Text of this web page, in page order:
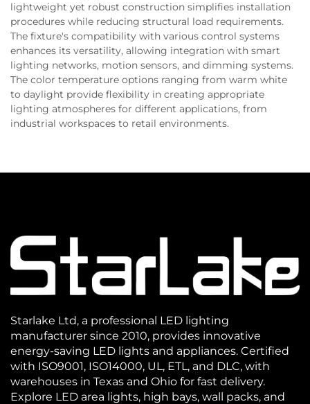
lightweight yet robust construction simplifies installation
procedures while reducing structural load requirements.
The fixture's compatibility with various control systems
enhances its versatility, allowing integration with smart
lighting networks, motion sensors, and dimming systems.
The color temperature options ranging from warm white
to daylight provide flexibility in creating appropriate
lighting atmospheres for different applications, from
industrial workspaces to retail environments.
Starlake Ltd, a professional LED lighting
manufacturer since 2010, provides innovative
energy-saving LED lights and appliances. Certified
with ISO9001, ISO14000, UL, ETL, and DLC, with
warehouses in Texas and Ohio for fast delivery.
Explore LED area lights, high bays, wall packs, and